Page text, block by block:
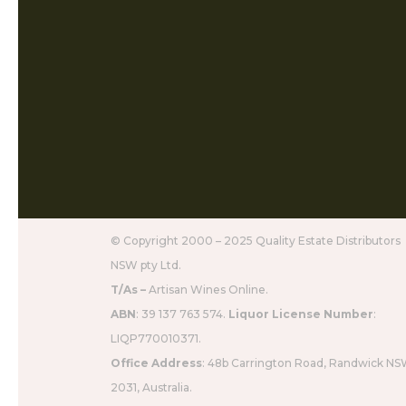
© Copyright 2000 – 2025 Quality Estate Distributors
NSW pty Ltd.
T/As – Artisan Wines Online.
ABN: 39 137 763 574. Liquor License Number:
LIQP770010371.
Office Address: 48b Carrington Road, Randwick
2031, Australia.